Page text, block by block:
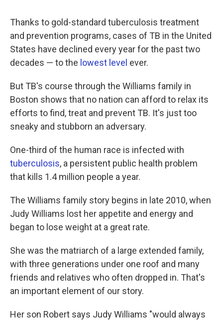
Thanks to gold-standard tuberculosis treatment
and prevention programs, cases of TB in the United
States have declined every year for the past two
decades — to the lowest level ever.
But TB's course through the Williams family in
Boston shows that no nation can afford to relax its
efforts to find, treat and prevent TB. It's just too
sneaky and stubborn an adversary.
One-third of the human race is infected with
tuberculosis, a persistent public health problem
that kills 1.4 million people a year.
The Williams family story begins in late 2010, when
Judy Williams lost her appetite and energy and
began to lose weight at a great rate.
She was the matriarch of a large extended family,
with three generations under one roof and many
friends and relatives who often dropped in. That's
an important element of our story.
Her son Robert says Judy Williams "would always